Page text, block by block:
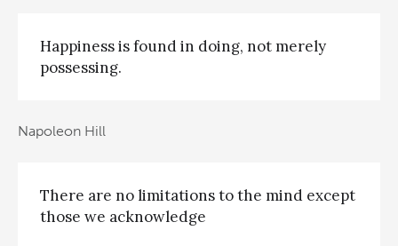
Happiness is found in doing, not merely
possessing.
Napoleon Hill
There are no limitations to the mind except
those we acknowledge